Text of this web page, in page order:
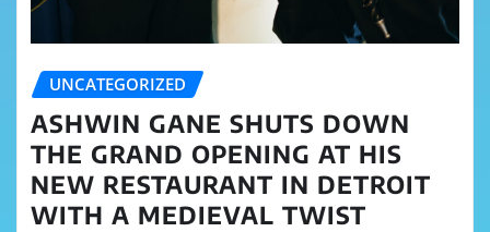
UNCATEGORIZED
ASHWIN GANE SHUTS DOWN
THE GRAND OPENING AT HIS
NEW RESTAURANT IN DETROIT
WITH A MEDIEVAL TWIST